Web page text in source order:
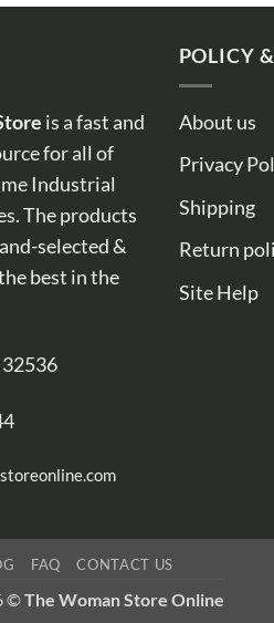
is a fast and
for all of
Industrial
The products
selected &
best in the
POLICY
About us
Privacy
Shipping
Return
Site Help
FAQ CONTACT US
©The Woman Store Online